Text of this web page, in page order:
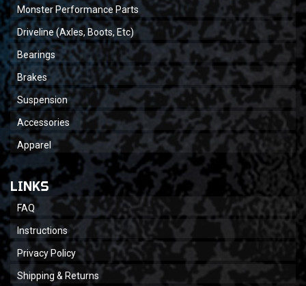
Monster Performance Parts
Driveline (Axles, Boots, Etc)
Bearings
Brakes
Suspension
Accessories
Apparel
LINKS
FAQ
Instructions
Privacy Policy
Shipping & Returns